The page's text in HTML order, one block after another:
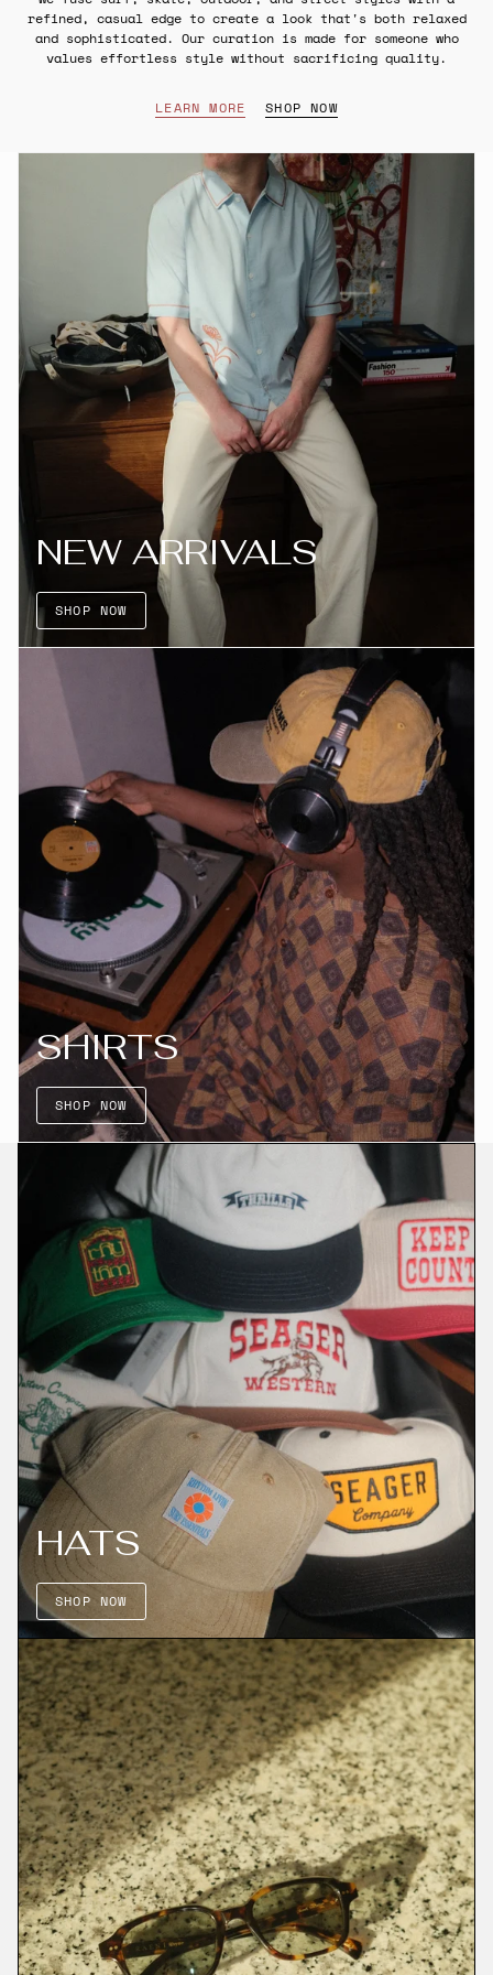
refined, casual edge to create a look that's both relaxed
and sophisticated. Our curation is made for someone who
values effortless style without sacrificing quality.
LEARN MORE SHOP NOW
NEW ARRIVALS
SHOP NOW
SHIRTS
SHOP NOW
HATS
SHOP NOW